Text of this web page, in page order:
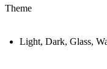
Theme
Light, Dark, Glass,